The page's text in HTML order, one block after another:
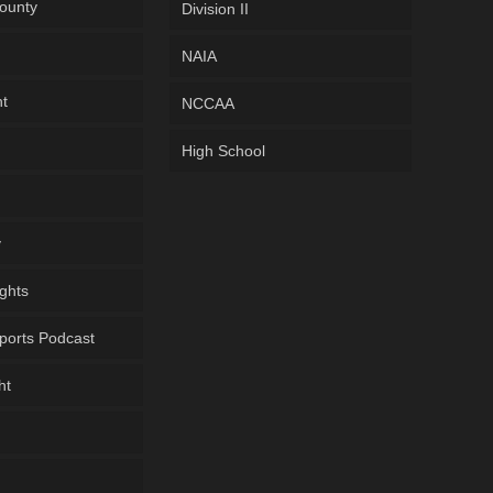
Podcast
Division II
NAIA
NCCAA
High School